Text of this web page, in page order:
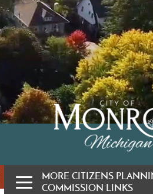
MORE CITIZENS
COMMISSION LINKS